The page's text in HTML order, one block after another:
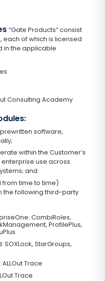
“Gate Products” consist
of which is licensed
in the applicable
Consulting Academy
software,
within the Customer’s
use across
and
time to time)
the following third-party
CombiRoles,
ProfilePlus,
SOXLock, StarGroups,
Trace
Trace